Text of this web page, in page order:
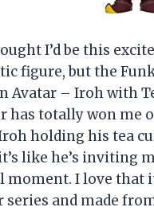
I’d be this
figure, but the
Avatar – Iroh with
has totally won me
holding his tea
like he’s inviting
moment. I love that
series and made